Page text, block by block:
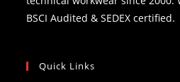
BSCI Audited & SEDEX certified.
Quick Links